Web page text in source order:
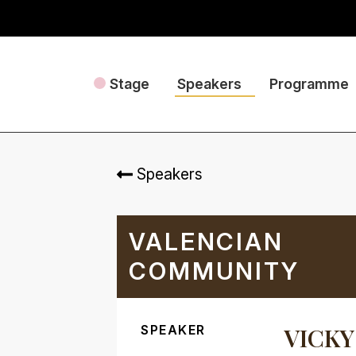
Stage Speakers Programme
Speakers
VALENCIAN
COMMUNITY
SPEAKER